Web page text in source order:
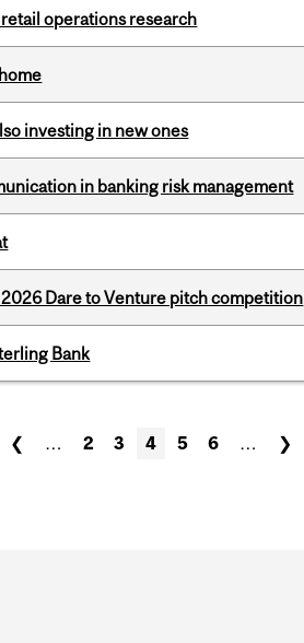
operations research
investing in new ones
in banking risk management
Dare to Venture pitch competition
Bank
❮ … 2 3 4 5 6 … ❯